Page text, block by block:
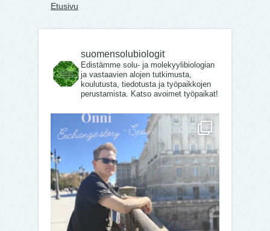
Etusivu
suomensolubiologit
Edistämme solu- ja molekyylibiologian
ja vastaavien alojen tutkimusta,
koulutusta, tiedotusta ja työpaikkojen
perustamista. Katso avoimet työpaikat!